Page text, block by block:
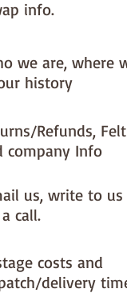
info.
we are, where
history
Refunds,
company Info
us, write to
call.
costs and
delivery